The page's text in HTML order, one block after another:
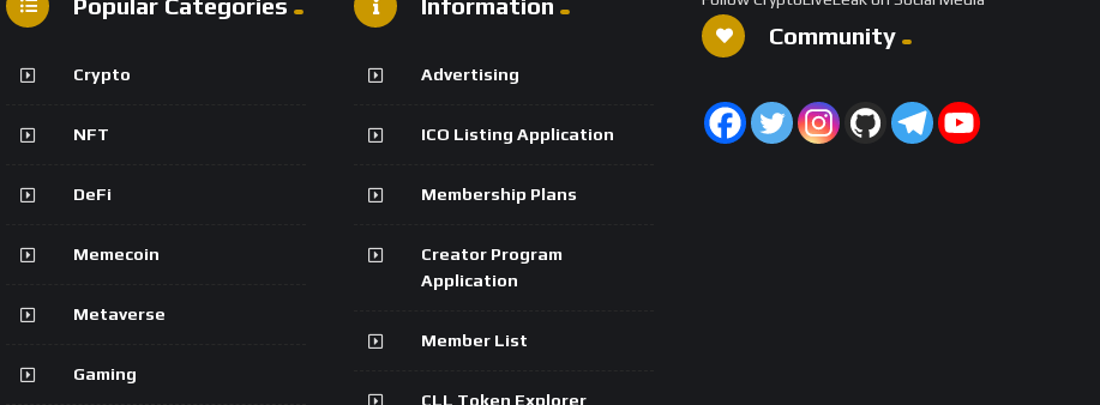
Crypto
NFT
DeFi
Memecoin
Metaverse
Gaming
Advertising
ICO Listing Application
Membership Plans
Creator Program
Application
Member List
CLL Token Explorer
Community